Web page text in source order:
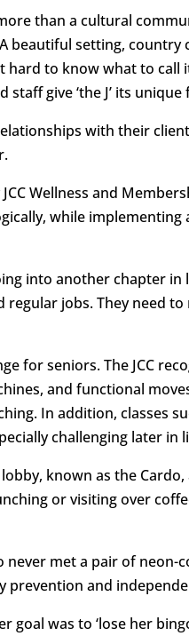
than a cultural
beautiful setting, country
hard to know what to
give ‘the J’ its unique
with their
Wellness and
while
into another chapter in
jobs. They need
for seniors. The JCC
and functional
In addition, classes
challenging later
lobby, known as the
or visiting over
met a pair of neon-
prevention and
goal was to ‘lose her